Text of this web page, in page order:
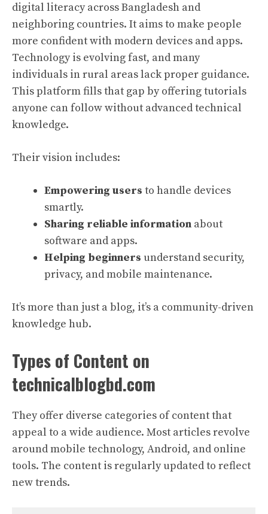
digital literacy across Bangladesh and
neighboring countries. It aims to make people
more confident with modern devices and apps.
Technology is evolving fast, and many
individuals in rural areas lack proper guidance.
This platform fills that gap by offering tutorials
anyone can follow without advanced technical
knowledge.
Their vision includes:
Empowering users to handle devices
smartly.
Sharing reliable information about
software and apps.
Helping beginners understand security,
privacy, and mobile maintenance.
It’s more than just a blog, it’s a community-driven
knowledge hub.
Types of Content on
technicalblogbd.com
They offer diverse categories of content that
appeal to a wide audience. Most articles revolve
around mobile technology, Android, and online
tools. The content is regularly updated to reflect
new trends.